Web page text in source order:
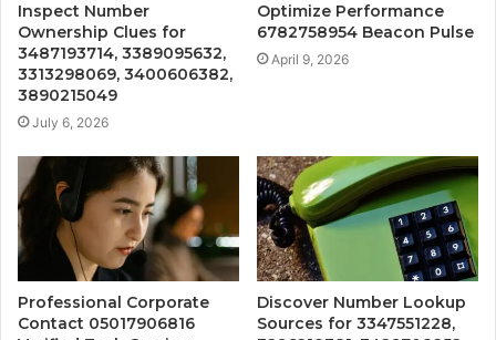
Inspect Number
Ownership Clues for
3487193714, 3389095632,
3313298069, 3400606382,
3890215049
July 6, 2026
Optimize Performance
6782758954 Beacon Pulse
April 9, 2026
Professional Corporate
Contact 05017906816
Discover Number Lookup
Sources for 3347551228,